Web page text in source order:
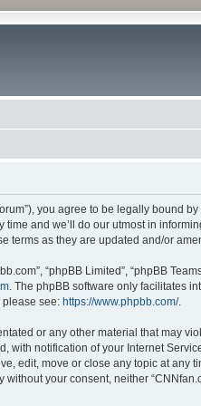
you agree to be legally
and we’ll do our utmost in
terms as they are updated and/or
“phpBB Limited”, “phpBB
. The phpBB software only facilitates
please see: https://www.phpbb.com/.
or any other material that may
notification of your Internet
edit, move or close any topic at any
your consent, neither